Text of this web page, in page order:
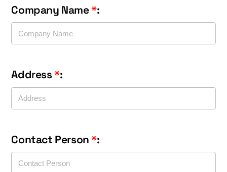
Company Name*:
Address*:
Contact Person *: